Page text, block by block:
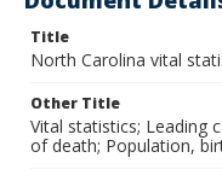
Title
North Carolina vital
Other Title
Vital statistics; Leading
of death; Population,